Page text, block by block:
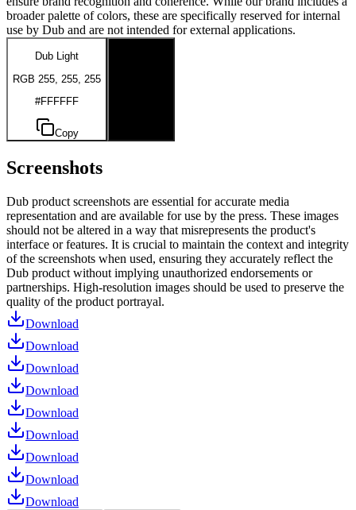
broader palette of colors, these are specifically reserved for internal
use by Dub and are not intended for external applications.
Dub Light
RGB 255, 255, 255
#FFFFFF
Copy
Screenshots
Dub product screenshots are essential for accurate media
representation and are available for use by the press. These images
should not be altered in a way that misrepresents the product's
interface or features. It is crucial to maintain the context and integrity
of the screenshots when used, ensuring they accurately reflect the
Dub product without implying unauthorized endorsements or
partnerships. High-resolution images should be used to preserve the
quality of the product portrayal.
Download
Download
Download
Download
Download
Download
Download
Download
Download